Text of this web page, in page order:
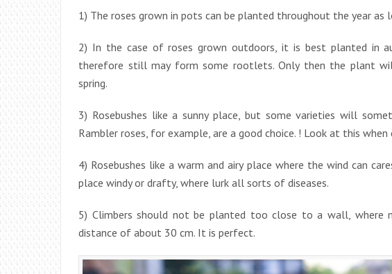
1) The roses grown in pots can be planted throughout the year as
2) In the case of roses grown outdoors, it is best planted in
therefore still may form some rootlets. Only then the plant
spring.
3) Rosebushes like a sunny place, but some varieties will
Rambler roses, for example, are a good choice. ! Look at this when
4) Rosebushes like a warm and airy place where the wind can
place windy or drafty, where lurk all sorts of diseases.
5) Climbers should not be planted too close to a wall,
distance of about 30 cm. It is perfect.